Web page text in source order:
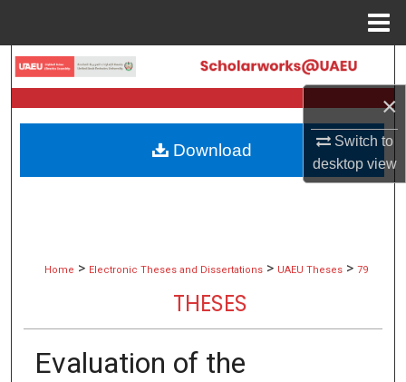
×
Switch to
desktopview
Search
Browse Collections
My Account
Home > Electronic Theses and Dissertations > UAEU Theses > 79
THESES
Evaluation of the
Download